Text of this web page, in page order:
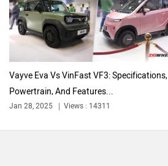
Harley Davidson
Vayve Eva Vs VinFast VF3: Specifications,
Powertrain, And Features...
Jan 28, 2025 Views : 14311